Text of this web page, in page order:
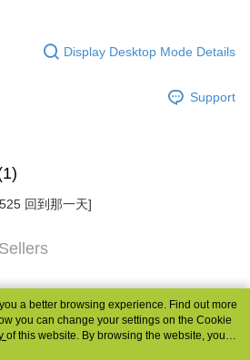
Display Desktop Mode Details
Support
回到那一天]
a better browsing experience. Find out more
you can change your settings on the Cookie
of this website. By browsing the website, you
in our Cookie Statement.